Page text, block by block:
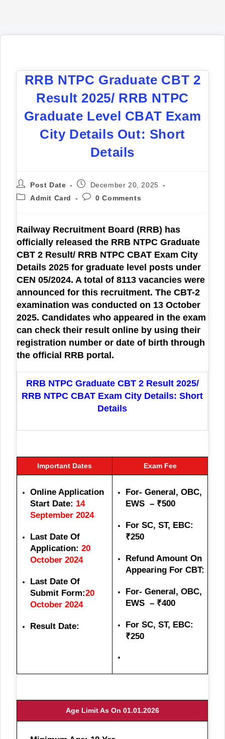
RRB NTPC Graduate CBT 2
Result 2025/ RRB NTPC
Graduate Level CBAT Exam
City Details Out: Short
Details
Post Date
December 20, 2025
Admit Card
0 Comments
Railway Recruitment Board (RRB) has
officially released the RRB NTPC Graduate
CBT 2 Result/ RRB NTPC CBAT Exam City
Details 2025 for graduate level posts under
CEN 05/2024. A total of 8113 vacancies were
announced for this recruitment. The CBT-2
examination was conducted on 13 October
2025. Candidates who appeared in the exam
can check their result online by using their
registration number or date of birth through
the official RRB portal.
RRB NTPC Graduate CBT 2 Result 2025/
RRB NTPC CBAT Exam City Details: Short
Details
Important Dates Exam Fee
Online Application
Start Date: 14
September 2024
Last Date Of
Application:20
October 2024
Last Date Of
Submit Form:20
October 2024
Result Date:
For- General, OBC,
EWS – ₹500
For SC, ST, EBC:
₹250
Refund Amount On
Appearing For CBT:
For- General, OBC,
EWS – ₹400
For SC, ST, EBC:
₹250
Age Limit As On 01.01.2026